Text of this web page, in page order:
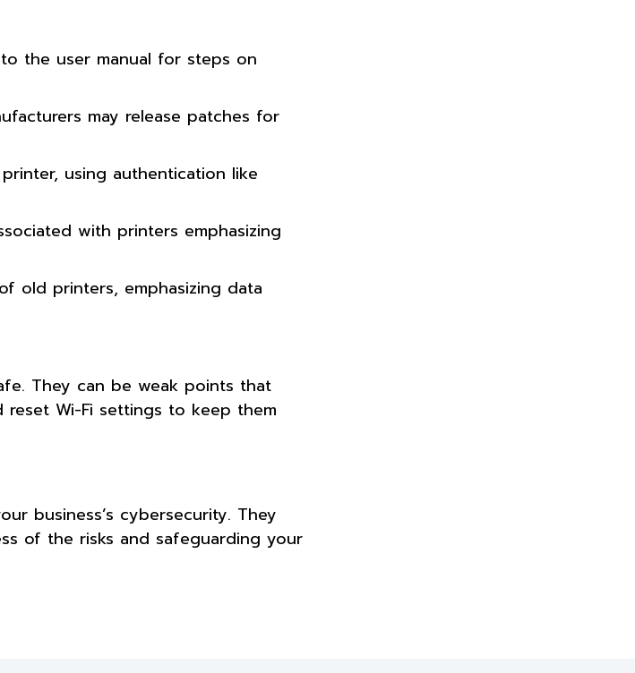
the user manual for steps on
may release patches for
using authentication like
with printers emphasizing
old printers, emphasizing data
They can be weak points that
Wi-Fi settings to keep them
business’s cybersecurity. They
of the risks and safeguarding your